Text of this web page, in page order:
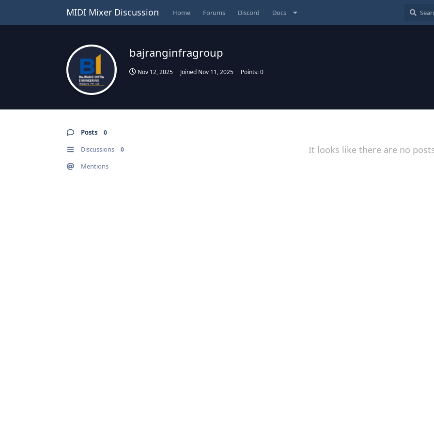
MIDI Mixer Discussion Home Forums Discord Docs
bajranginfragroup
Nov 12, 2025 Joined Nov 11, 2025 Points:0
Posts 0
Discussions 0
Mentions
It looks like there are no